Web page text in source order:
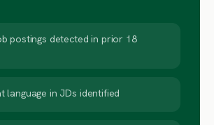
postings detected in prior 18
language in JDs identified